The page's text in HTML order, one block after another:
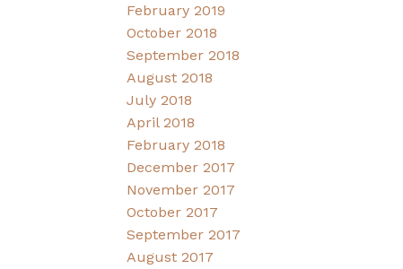
February 2019
October 2018
September 2018
August 2018
July 2018
April 2018
February 2018
December 2017
November 2017
October 2017
September 2017
August 2017